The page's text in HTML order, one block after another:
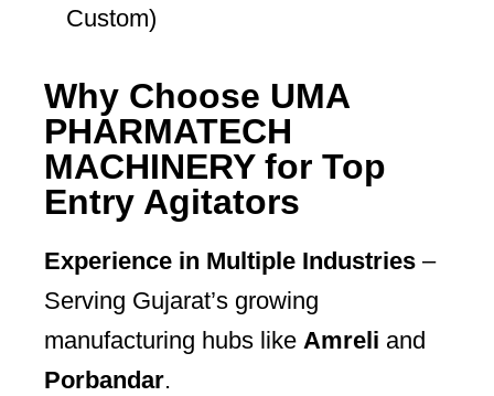
Custom)
Why Choose UMA
PHARMATECH
MACHINERY for Top
Entry Agitators
Experience in Multiple Industries –
Serving Gujarat’s growing
manufacturing hubs like Amreli and
Porbandar.